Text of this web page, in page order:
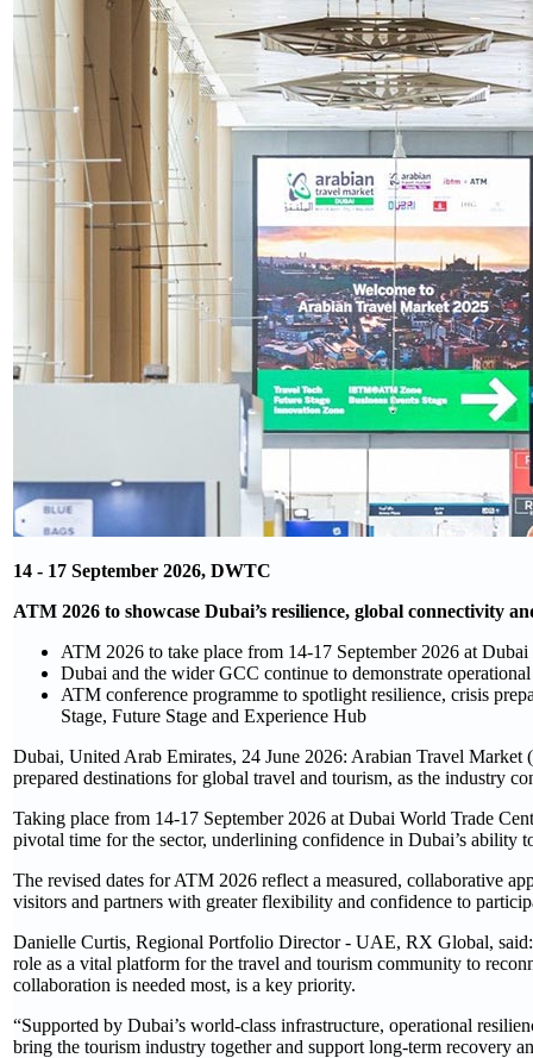
14 - 17 September 2026, DWTC
ATM 2026 to showcase Dubai’s resilience, global connectivity
ATM 2026 to take place from 14-17 September 2026 at
Dubai and the wider GCC continue to demonstrate
ATM conference programme to spotlight resilience, crisis
Stage, Future Stage and Experience Hub
Dubai, United Arab Emirates, 24 June 2026: Arabian Travel Market
prepared destinations for global travel and tourism, as the industry
Taking place from 14-17 September 2026 at Dubai World Trade
pivotal time for the sector, underlining confidence in Dubai’s ability
The revised dates for ATM 2026 reflect a measured, collaborative
visitors and partners with greater flexibility and confidence to
Danielle Curtis, Regional Portfolio Director - UAE, RX Global, said:
role as a vital platform for the travel and tourism community to
collaboration is needed most, is a key priority.
“Supported by Dubai’s world-class infrastructure, operational
bring the tourism industry together and support long-term recovery